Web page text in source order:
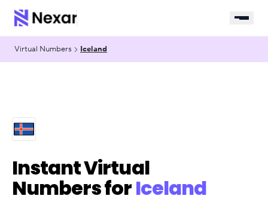
Virtual Numbers Iceland
Instant Virtual
Numbers forIceland